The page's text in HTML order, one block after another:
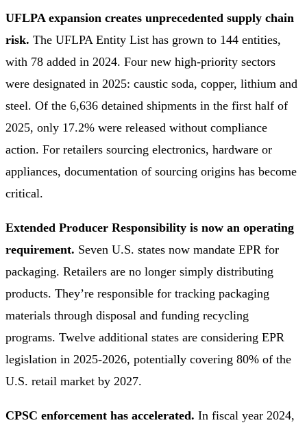
UFLPA expansion creates unprecedented supply chain
risk. The UFLPA Entity List has grown to 144 entities,
with 78 added in 2024. Four new high-priority sectors
were designated in 2025: caustic soda, copper, lithium and
steel. Of the 6,636 detained shipments in the first half of
2025, only 17.2% were released without compliance
action. For retailers sourcing electronics, hardware or
appliances, documentation of sourcing origins has become
critical.
Extended Producer Responsibility is now an operating
requirement. Seven U.S. states now mandate EPR for
packaging. Retailers are no longer simply distributing
products. They’re responsible for tracking packaging
materials through disposal and funding recycling
programs. Twelve additional states are considering EPR
legislation in 2025-2026, potentially covering 80% of the
U.S. retail market by 2027.
CPSC enforcement has accelerated. In fiscal year 2024,